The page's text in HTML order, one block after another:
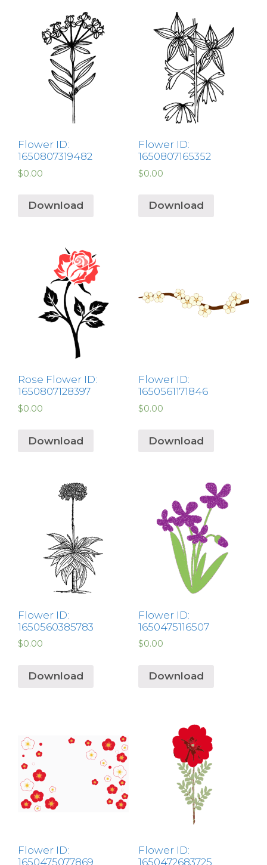
Flower ID:
1650807319482
$0.00
Download
Flower ID:
1650807165352
$0.00
Download
Rose Flower ID:
1650807128397
$0.00
Download
Flower ID:
1650561171846
$0.00
Download
Flower ID:
1650560385783
$0.00
Download
Flower ID:
1650475116507
$0.00
Download
Flower ID:
1650475077869
Flower ID:
1650472683725